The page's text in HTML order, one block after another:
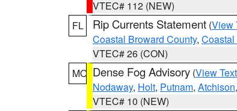
VTEC# 112 (NEW)
FL
Rip Currents Statement (View
Coastal Broward County,
VTEC# 26 (CON)
MO Dense Fog Advisory (View Text
Nodaway, Holt, Putnam, Atchison,
VTEC# 10 (NEW)